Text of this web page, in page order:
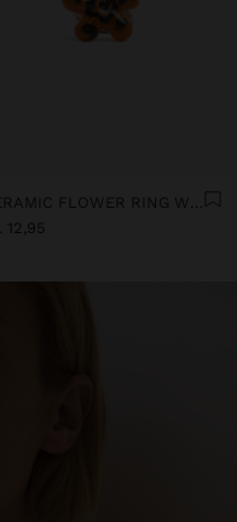
CERAMIC FLOWER RING WITH ENAMEL
12,95